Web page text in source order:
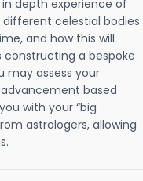
depth experience of
celestial bodies
and how this will
a bespoke
may assess your
based
with your “big
astrologers, allowing